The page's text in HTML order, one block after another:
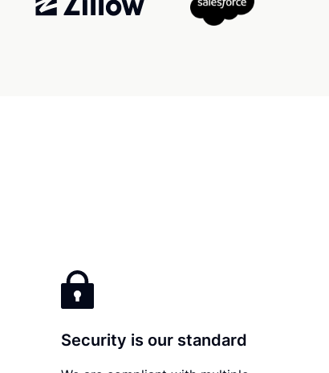
Security is our standard